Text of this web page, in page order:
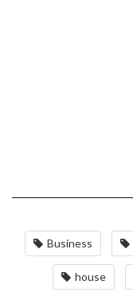
Business
house